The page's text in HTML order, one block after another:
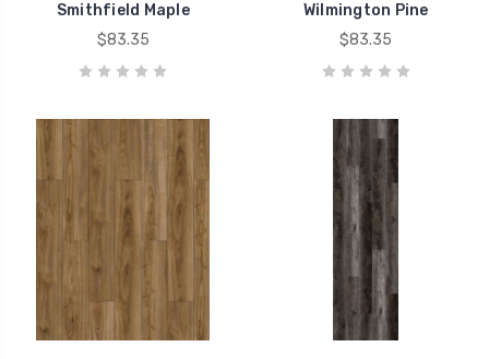
Smithfield Maple
$83.35
Wilmington Pine
$83.35